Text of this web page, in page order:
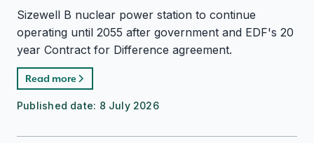
Sizewell B nuclear power station to continue
operating until 2055 after government and EDF's 20
year Contract for Difference agreement.
Read more
Published date: 8 July 2026